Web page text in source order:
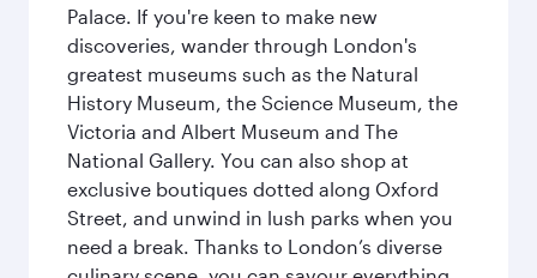
Palace. If you're keen to make new
discoveries, wander through London's
greatest museums such as the Natural
History Museum, the Science Museum, the
Victoria and Albert Museum and The
National Gallery. You can also shop at
exclusive boutiques dotted along Oxford
Street, and unwind in lush parks when you
need a break. Thanks to London’s diverse